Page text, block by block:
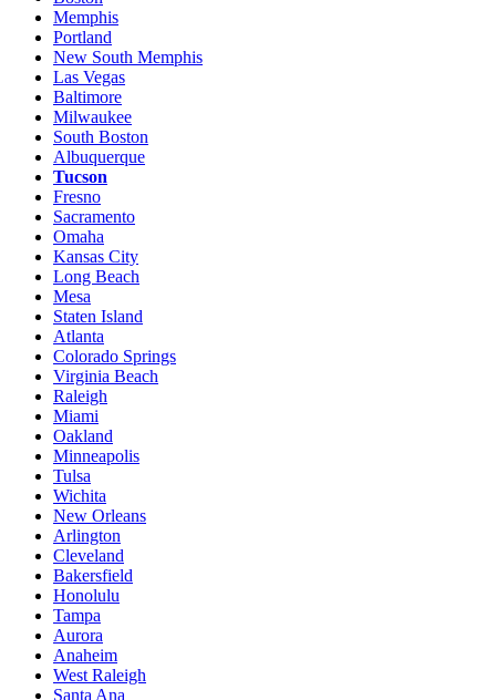
Memphis
Portland
New South Memphis
Las Vegas
Baltimore
Milwaukee
South Boston
Albuquerque
Tucson
Fresno
Sacramento
Omaha
Kansas City
Long Beach
Mesa
Staten Island
Atlanta
Colorado Springs
Virginia Beach
Raleigh
Miami
Oakland
Minneapolis
Tulsa
Wichita
New Orleans
Arlington
Cleveland
Bakersfield
Honolulu
Tampa
Aurora
Anaheim
West Raleigh
Santa Ana